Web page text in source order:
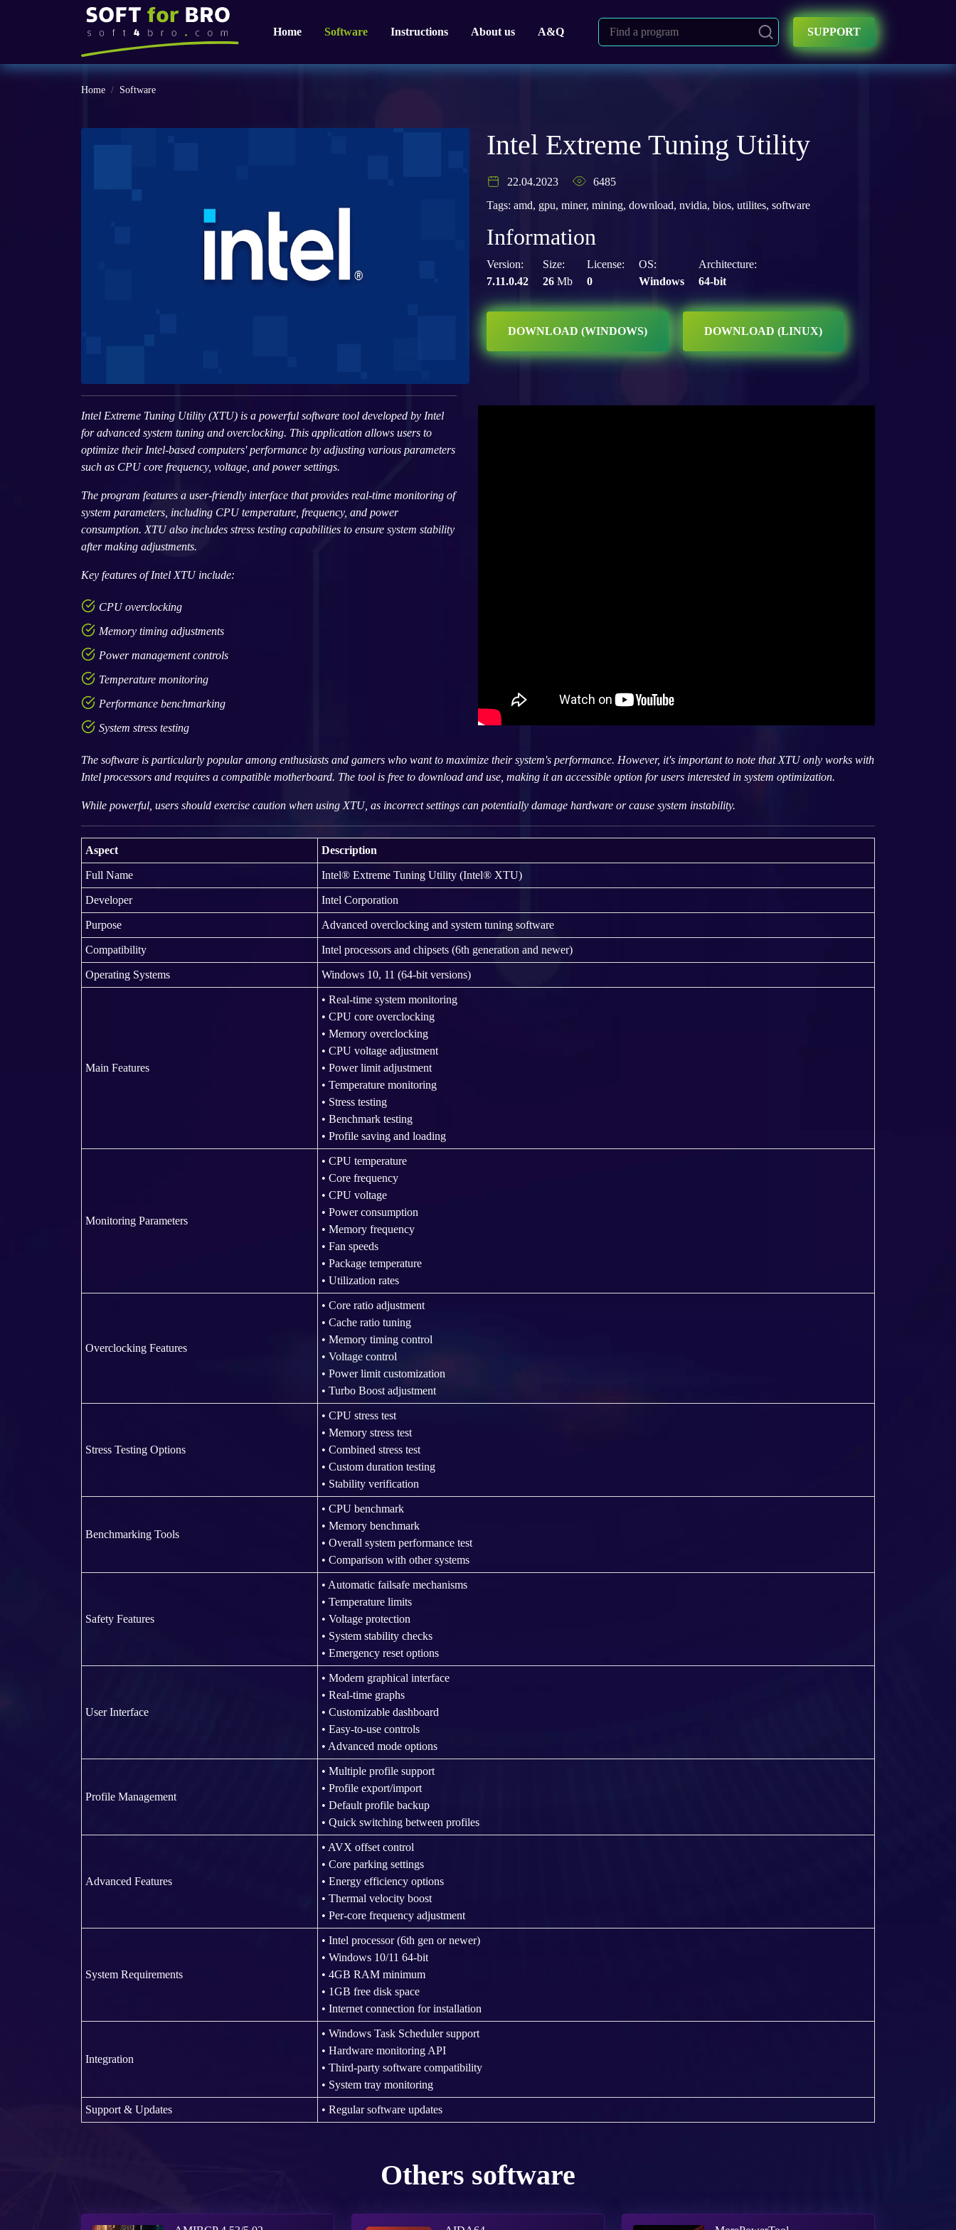
Home Software Instructions About us A&Q SUPPORT
Home Software
Intel Extreme Tuning Utility
22.04.2023
6485
Tags: amd, gpu, miner, mining, download, nvidia, bios, utilites, software
Information
Version:
7.11.0.42
Size:
26 Mb
License:
0
OS:
Windows
Architecture:
64-bit
DOWNLOAD (WINDOWS) DOWNLOAD (LINUX)
Intel Extreme Tuning Utility (XTU) is a powerful software tool developed by Intel
for advanced system tuning and overclocking. This application allows users to
optimize their Intel-based computers' performance by adjusting various parameters
such as CPU core frequency, voltage, and power settings.
The program features a user-friendly interface that provides real-time monitoring of
system parameters, including CPU temperature, frequency, and power
consumption. XTU also includes stress testing capabilities to ensure system stability
after making adjustments.
Key features of Intel XTU include:
CPU overclocking
Memory timing adjustments
Power management controls
Temperature monitoring
Performance benchmarking
System stress testing
The software is particularly popular among enthusiasts and gamers who want to maximize their system's performance. However, it's important to note that XTU only works with
Intel processors and requires a compatible motherboard. The tool is free to download and use, making it an accessible option for users interested in system optimization.
While powerful, users should exercise caution when using XTU, as incorrect settings can potentially damage hardware or cause system instability.
Aspect Description
Full Name Intel® Extreme Tuning Utility (Intel® XTU)
Developer Intel Corporation
Purpose Advanced overclocking and system tuning software
Compatibility Intel processors and chipsets (6th generation and newer)
Operating Systems Windows 10, 11 (64-bit versions)
Main Features
• Real-time system monitoring
• CPU core overclocking
• Memory overclocking
• CPU voltage adjustment
• Power limit adjustment
• Temperature monitoring
• Stress testing
• Benchmark testing
• Profile saving and loading
Monitoring Parameters
• CPU temperature
• Core frequency
• CPU voltage
• Power consumption
• Memory frequency
• Fan speeds
• Package temperature
• Utilization rates
Overclocking Features
• Core ratio adjustment
• Cache ratio tuning
• Memory timing control
• Voltage control
• Power limit customization
• Turbo Boost adjustment
Stress Testing Options
• CPU stress test
• Memory stress test
• Combined stress test
• Custom duration testing
• Stability verification
Benchmarking Tools
• CPU benchmark
• Memory benchmark
• Overall system performance test
• Comparison with other systems
Safety Features
• Automatic failsafe mechanisms
• Temperature limits
• Voltage protection
• System stability checks
• Emergency reset options
User Interface
• Modern graphical interface
• Real-time graphs
• Customizable dashboard
• Easy-to-use controls
• Advanced mode options
Profile Management
• Multiple profile support
• Profile export/import
• Default profile backup
• Quick switching between profiles
Advanced Features
• AVX offset control
• Core parking settings
• Energy efficiency options
• Thermal velocity boost
• Per-core frequency adjustment
System Requirements
• Intel processor (6th gen or newer)
• Windows 10/11 64-bit
• 4GB RAM minimum
• 1GB free disk space
• Internet connection for installation
Integration
• Windows Task Scheduler support
• Hardware monitoring API
• Third-party software compatibility
• System tray monitoring
Support & Updates • Regular software updates
Others software